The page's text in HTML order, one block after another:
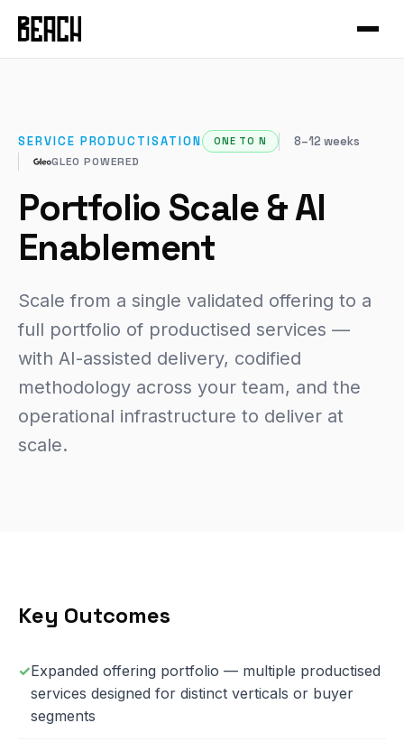
Service Productisation
Developer Tools
Sports Performance
Cross-Cutting
FEATURED
48-HOUR INTENSIVE
The Redeye
View all playbooks →
Forge Canvas
View all products →
Mixfit
IAMIP
Nourish
View all work →
Labs & Experiments
About Beach
Beach Guild
SERVICE PRODUCTISATION ONE TO N 8–12 weeks
GLEO POWERED
Portfolio Scale & AI
Enablement
Scale from a single validated offering to a
full portfolio of productised services —
with AI-assisted delivery, codified
methodology across your team, and the
operational infrastructure to deliver at
scale.
Key Outcomes
Expanded offering portfolio — multiple productised
services designed for distinct verticals or buyer
segments